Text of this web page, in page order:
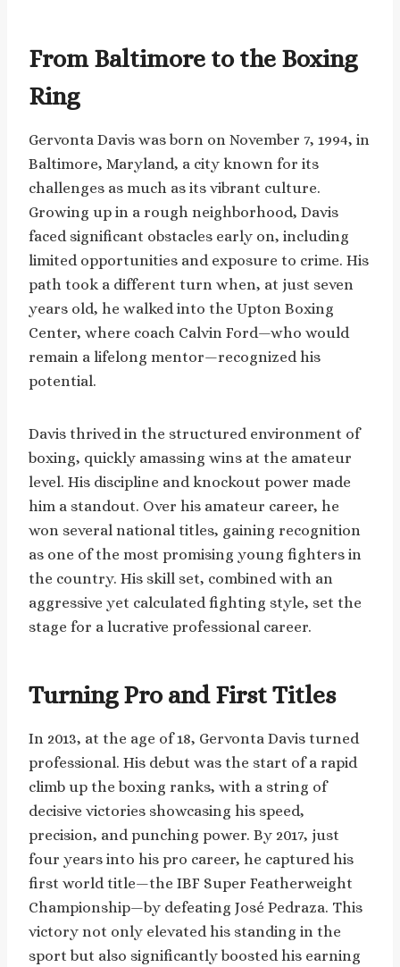
From Baltimore to the Boxing
Ring
Gervonta Davis was born on November 7, 1994, in
Baltimore, Maryland, a city known for its
challenges as much as its vibrant culture.
Growing up in a rough neighborhood, Davis
faced significant obstacles early on, including
limited opportunities and exposure to crime. His
path took a different turn when, at just seven
years old, he walked into the Upton Boxing
Center, where coach Calvin Ford—who would
remain a lifelong mentor—recognized his
potential.
Davis thrived in the structured environment of
boxing, quickly amassing wins at the amateur
level. His discipline and knockout power made
him a standout. Over his amateur career, he
won several national titles, gaining recognition
as one of the most promising young fighters in
the country. His skill set, combined with an
aggressive yet calculated fighting style, set the
stage for a lucrative professional career.
Turning Pro and First Titles
In 2013, at the age of 18, Gervonta Davis turned
professional. His debut was the start of a rapid
climb up the boxing ranks, with a string of
decisive victories showcasing his speed,
precision, and punching power. By 2017, just
four years into his pro career, he captured his
first world title—the IBF Super Featherweight
Championship—by defeating José Pedraza. This
victory not only elevated his standing in the
sport but also significantly boosted his earning